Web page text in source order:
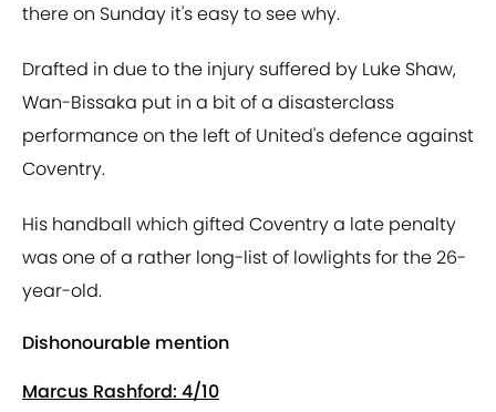
there on Sunday it's easy to see why.
Drafted in due to the injury suffered by Luke Shaw,
Wan-Bissaka put in a bit of a disasterclass
performance on the left of United's defence against
Coventry.
His handball which gifted Coventry a late penalty
was one of a rather long-list of lowlights for the 26-
year-old.
Dishonourable mention
Marcus Rashford: 4/10